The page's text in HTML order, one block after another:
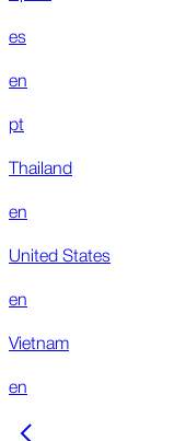
es
en
pt
Thailand
en
United States
en
Vietnam
en